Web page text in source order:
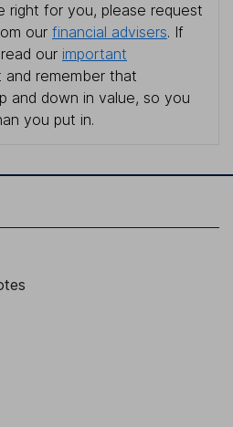
right for you, please request
our financial advisers. If
our important
and remember that
and down in value, so you
you put in.